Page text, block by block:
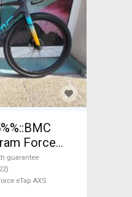
Force
SRAM
brake
For Sale
guarantee
eTap AXS